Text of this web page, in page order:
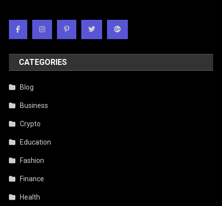
CATEGORIES
Blog
Business
Crypto
Education
Fashion
Finance
Health